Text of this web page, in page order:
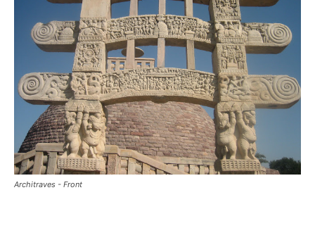
Architraves - Front